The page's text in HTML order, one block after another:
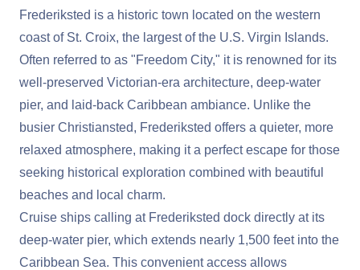
Frederiksted is a historic town located on the western
coast of St. Croix, the largest of the U.S. Virgin Islands.
Often referred to as "Freedom City," it is renowned for its
well-preserved Victorian-era architecture, deep-water
pier, and laid-back Caribbean ambiance. Unlike the
busier Christiansted, Frederiksted offers a quieter, more
relaxed atmosphere, making it a perfect escape for those
seeking historical exploration combined with beautiful
beaches and local charm.
Cruise ships calling at Frederiksted dock directly at its
deep-water pier, which extends nearly 1,500 feet into the
Caribbean Sea. This convenient access allows